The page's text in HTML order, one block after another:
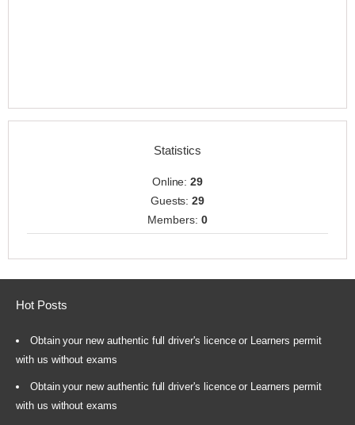
Statistics
Online:29
Guests:29
Members: 0
Hot Posts
Obtain your new authentic full driver's licence or Learners permit
with us without exams
Obtain your new authentic full driver's licence or Learners permit
with us without exams